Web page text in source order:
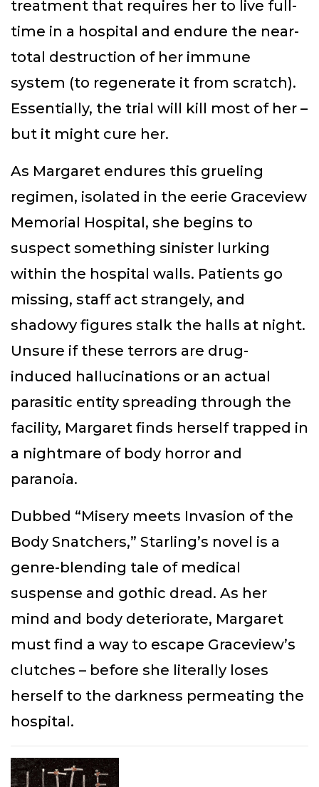
treatment that requires her to live full-
time in a hospital and endure the near-
total destruction of her immune
system (to regenerate it from scratch).
Essentially, the trial will kill most of her –
but it might cure her.
As Margaret endures this grueling
regimen, isolated in the eerie Graceview
Memorial Hospital, she begins to
suspect something sinister lurking
within the hospital walls. Patients go
missing, staff act strangely, and
shadowy figures stalk the halls at night.
Unsure if these terrors are drug-
induced hallucinations or an actual
parasitic entity spreading through the
facility, Margaret finds herself trapped in
a nightmare of body horror and
paranoia.
Dubbed “Misery meets Invasion of the
Body Snatchers,” Starling’s novel is a
genre-blending tale of medical
suspense and gothic dread. As her
mind and body deteriorate, Margaret
must find a way to escape Graceview’s
clutches – before she literally loses
herself to the darkness permeating the
hospital.